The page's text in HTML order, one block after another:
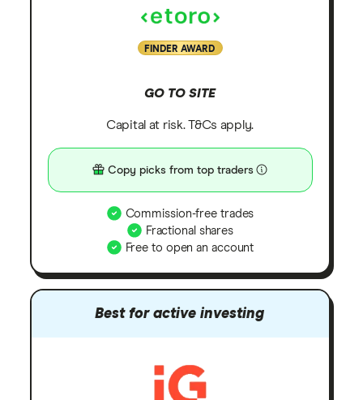
FINDER AWARD
GO TO SITE
Capital at risk. T&Cs apply.
Copy picks from top traders
Commission-free trades
Fractional shares
Free to open an account
Best for active investing